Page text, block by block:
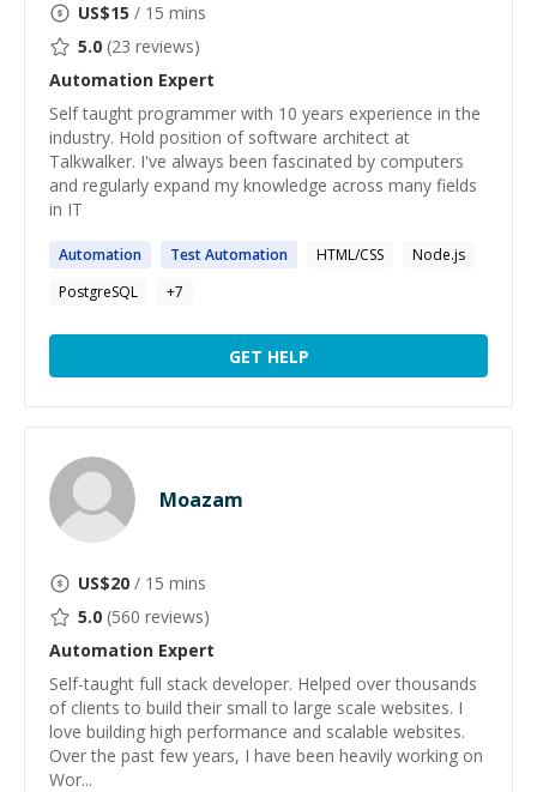
US$15 / 15 mins
5.0 (23 reviews)
Automation Expert
Self taught programmer with 10 years experience in the
industry. Hold position of software architect at
Talkwalker. I've always been fascinated by computers
and regularly expand my knowledge across many fields
in IT
Automation TestAutomation HTML/CSS
Node.js
PostgreSQL
+7
GET HELP
Moazam
US$20 / 15 mins
5.0 (560 reviews)
Automation Expert
Self-taught full stack developer. Helped over thousands
of clients to build their small to large scale websites. I
love building high performance and scalable websites.
Over the past few years, I have been heavily working on
Wor...